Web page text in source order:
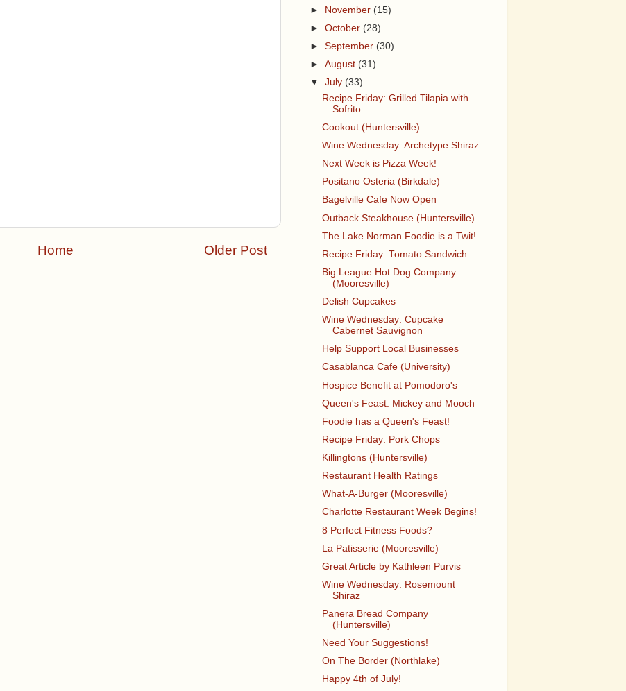
Older Post
Home
► November (15)
►October (28)
►September (30)
►August (31)
▼July (33)
Recipe Friday: Grilled Tilapia with
Sofrito
Cookout (Huntersville)
Wine Wednesday: Archetype Shiraz
Next Week is Pizza Week!
Positano Osteria (Birkdale)
Bagelville Cafe Now Open
Outback Steakhouse (Huntersville)
The Lake Norman Foodie is a Twit!
Recipe Friday: Tomato Sandwich
Big League Hot Dog Company
(Mooresville)
Delish Cupcakes
Wine Wednesday: Cupcake
Cabernet Sauvignon
Help Support Local Businesses
Casablanca Cafe (University)
Hospice Benefit at Pomodoro's
Queen's Feast: Mickey and Mooch
Foodie has a Queen's Feast!
Recipe Friday: Pork Chops
Killingtons (Huntersville)
Restaurant Health Ratings
What-A-Burger (Mooresville)
Charlotte Restaurant Week Begins!
8 Perfect Fitness Foods?
La Patisserie (Mooresville)
Great Article by Kathleen Purvis
Wine Wednesday: Rosemount
Shiraz
Panera Bread Company
(Huntersville)
Need Your Suggestions!
On The Border (Northlake)
Happy 4th of July!